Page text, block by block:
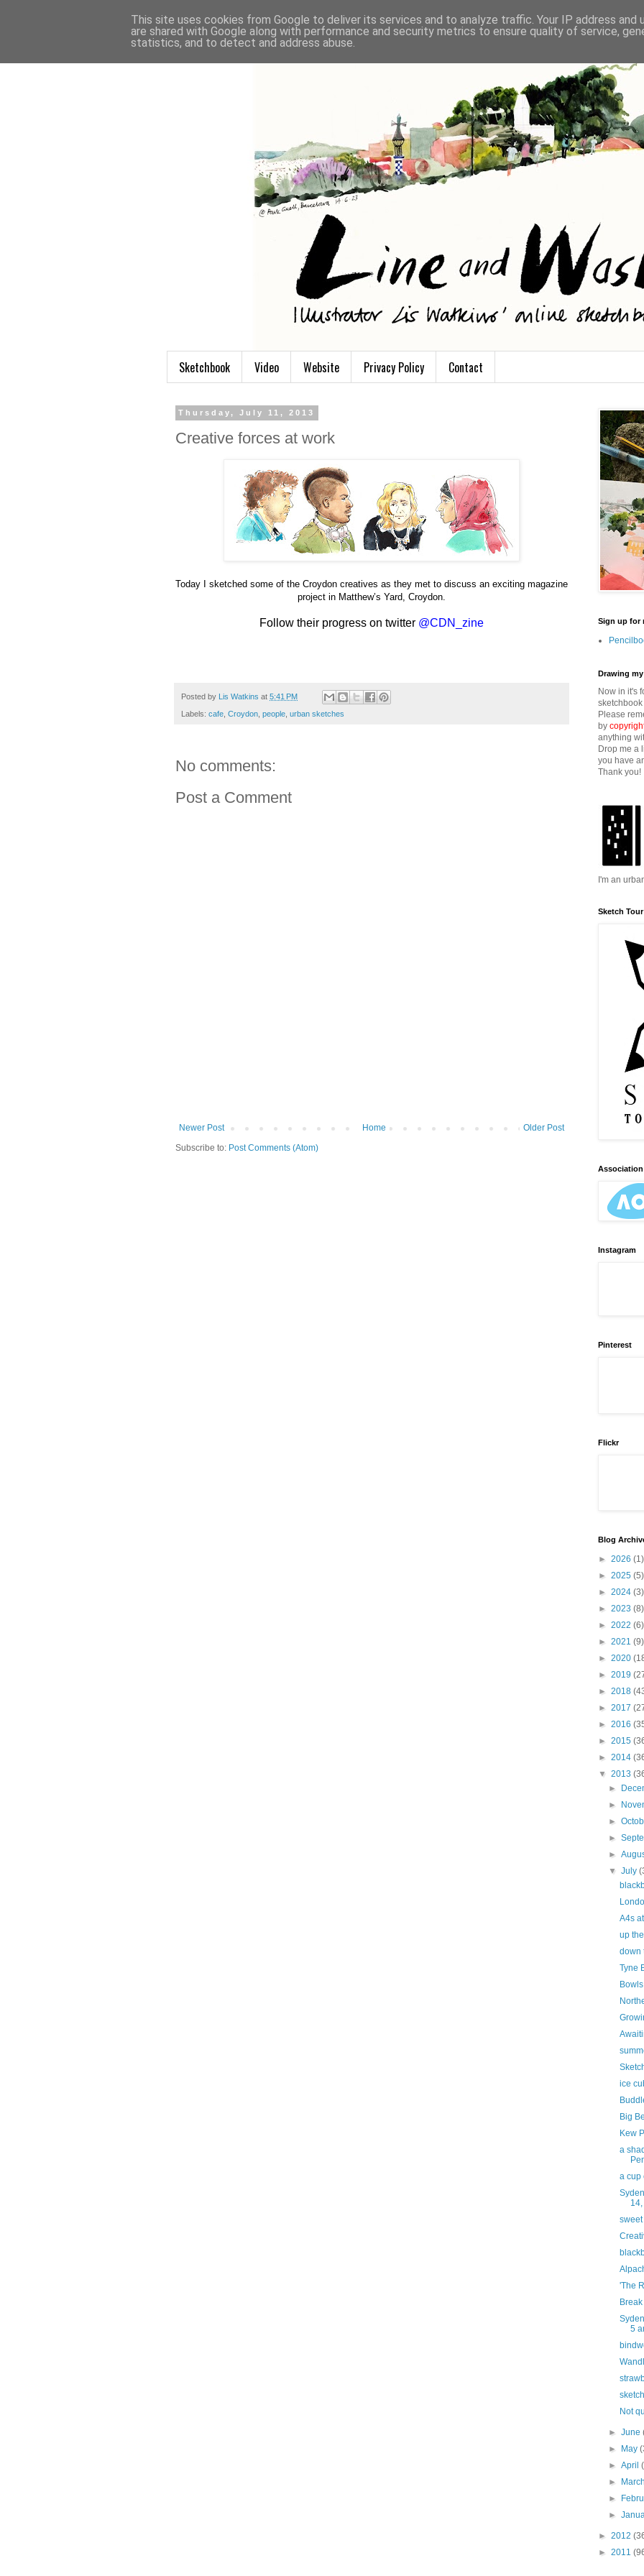
Sketchbook Video Website Privacy Policy Contact
Thursday, July 11, 2013
Creative forces at work
Today I sketched some of the Croydon creatives as they met to discuss an exciting magazine
project in Matthew’s Yard, Croydon.
Follow their progress on twitter @CDN_zine
Posted by Lis Watkins at 5:41 PM
Labels: cafe Croydon people urban sketches
No comments:
Post a Comment
Newer Post Older Post
Home
Subscribe to: Post Comments (Atom)
Sign up for
Drawing
Now in it's
Please
by
anything
Drop me a
you have
Thank you!
I'm an
Sketch
Instagram
Pinterest
Flickr
Blog
► 2026 (1)
► 2025 (5)
► 2024 (3)
► 2023 (8)
► 2022 (6)
► 2021 (9)
► 2020
► 2019
► 2018
► 2017
► 2016
► 2015
► 2014
▼ 2013
►
►
►
►
►
▼July
A4s
up
down
Tyne
Bowls
ice
Big
Kew
a
a cup
'The
5
Not
►June
►
May
►April
►
►
►
► 2012
► 2011
This site uses cookies from Google to deliver its services and to analyze traffic. Your IP address and
are shared with Google along with performance and security metrics to ensure quality of service,
statistics, and to detect and address abuse.